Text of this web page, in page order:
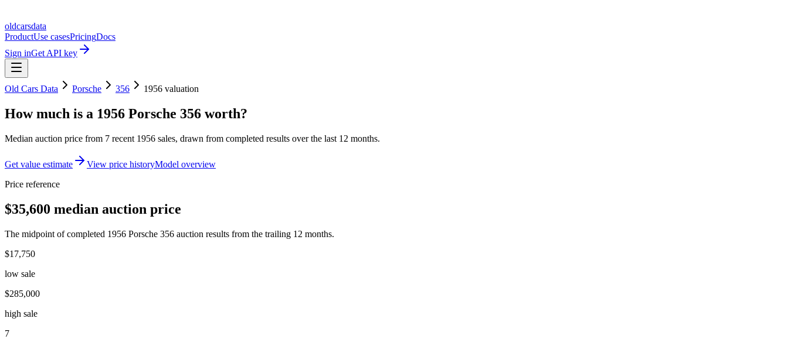
oldcarsdata
ProductUse casesPricingDocs
Sign inGet API key
Old Cars Data Porsche 356 1956 valuation
How much is a 1956 Porsche 356 worth?
Median auction price from 7 recent 1956 sales, drawn from completed results over the last 12 months.
Get value estimate View price historyModel overview
Price reference
$35,600 median auction price
The midpoint of completed 1956 Porsche 356 auction results from the trailing 12 months.
$17,750
low sale
$285,000
high sale
7